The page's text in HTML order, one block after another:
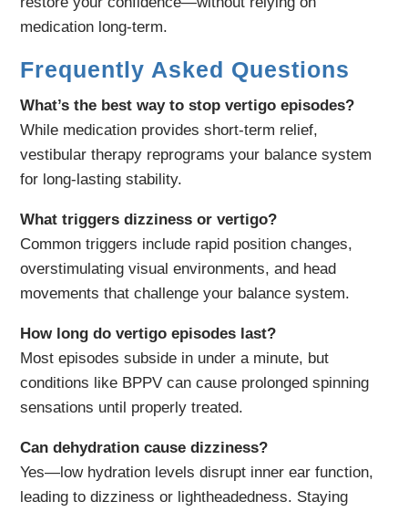
medication long-term.
Frequently Asked Questions
What’s the best way to stop vertigo episodes?
While medication provides short-term relief,
vestibular therapy reprograms your balance system
for long-lasting stability.
What triggers dizziness or vertigo?
Common triggers include rapid position changes,
overstimulating visual environments, and head
movements that challenge your balance system.
How long do vertigo episodes last?
Most episodes subside in under a minute, but
conditions like BPPV can cause prolonged spinning
sensations until properly treated.
Can dehydration cause dizziness?
Yes—low hydration levels disrupt inner ear function,
leading to dizziness or lightheadedness. Staying